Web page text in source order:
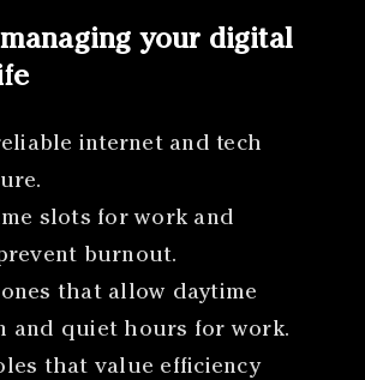
your digital
internet and tech
slots for work and
burnout.
that allow daytime
and quiet hours for work.
that value efficiency